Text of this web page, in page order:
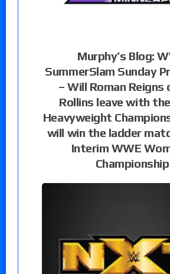
Murphy’s Blog:
SummerSlam Sunday
– Will Roman Reigns
Rollins leave with
Heavyweight
will win the ladder
Interim WWE
Championship